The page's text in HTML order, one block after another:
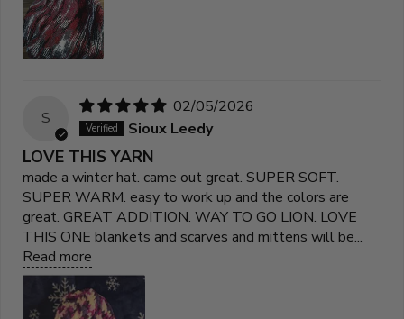
S
02/05/2026
Sioux Leedy
LOVE THIS YARN
made a winter hat. came out great. SUPER SOFT.
SUPER WARM. easy to work up and the colors are
great. GREAT ADDITION. WAY TO GO LION. LOVE
THIS ONE blankets and scarves and mittens will be...
Read more